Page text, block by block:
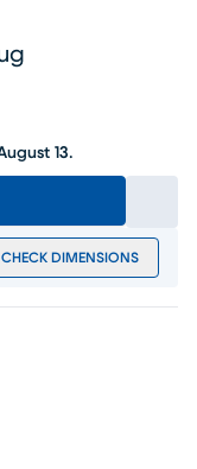
13.
CHECK DIMENSIONS